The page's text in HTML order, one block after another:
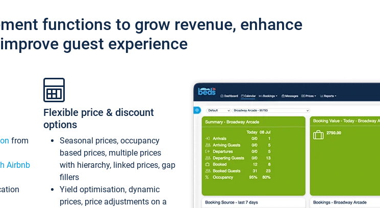
functions to grow revenue, enhance
guest experience
from
Airbnb
Flexible price & discount
options
Seasonal prices, occupancy
based prices, multiple prices
with hierarchy, linked prices, gap
fillers
Yield optimisation, dynamic
prices, price adjustments on a